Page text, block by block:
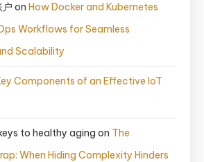
on How Docker and Kubernetes
Workflows for Seamless
Scalability
Components of an Effective IoT
to healthy aging on The
When Hiding Complexity Hinders